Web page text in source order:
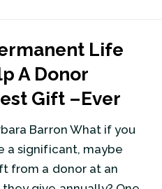
Life
A Donor
Gift –Ever
Barron What if you
a significant, maybe
from a donor at an